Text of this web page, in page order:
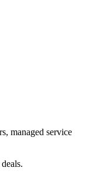
managed service